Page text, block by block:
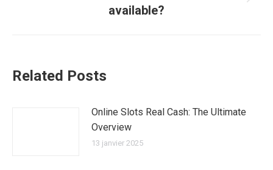
suivant
available?
Related Posts
Online Slots Real Cash: The Ultimate
Overview
13 janvier 2025